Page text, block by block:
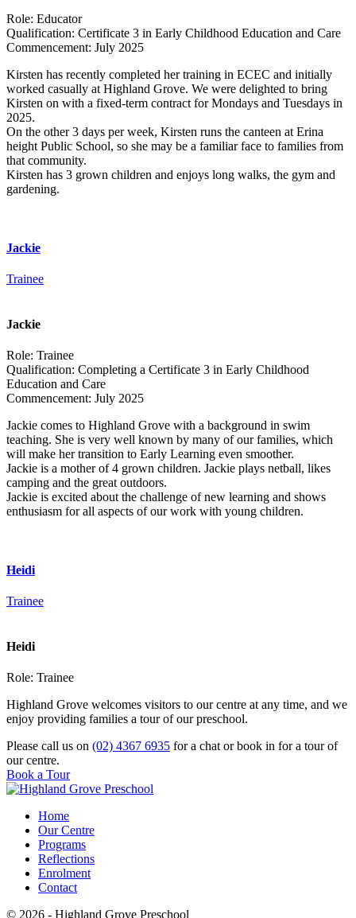
Role: Educator
Qualification: Certificate 3 in Early Childhood Education and Care
Commencement: July 2025
Kirsten has recently completed her training in ECEC and initially
worked casually at Highland Grove. We were delighted to bring
Kirsten on with a fixed-term contract for Mondays and Tuesdays in
2025.
On the other 3 days per week, Kirsten runs the canteen at Erina
height Public School, so she may be a familiar face to families from
that community.
Kirsten has 3 grown children and enjoys long walks, the gym and
gardening.
Jackie
Trainee
Jackie
Role: Trainee
Qualification: Completing a Certificate 3 in Early Childhood
Education and Care
Commencement: July 2025
Jackie comes to Highland Grove with a background in swim
teaching. She is very well known by many of our families, which
will make her transition to Early Learning even smoother.
Jackie is a mother of 4 grown children. Jackie plays netball, likes
camping and the great outdoors.
Jackie is excited about the challenge of new learning and shows
enthusiasm for all aspects of our work with young children.
Heidi
Trainee
Heidi
Role: Trainee
Highland Grove welcomes visitors to our centre at any time, and we
enjoy providing families a tour of our preschool.
Please call us on (02) 4367 6935 for a chat or book in for a tour of
our centre.
Book a Tour
Home
Our Centre
Programs
Reflections
Enrolment
Contact
© 2026 - Highland Grove Preschool